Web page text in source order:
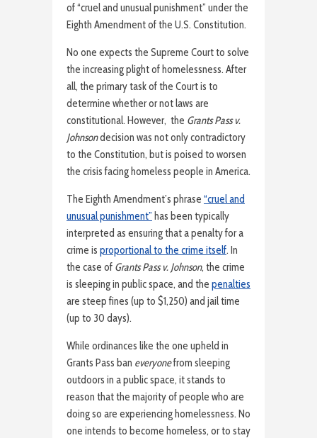
of “cruel and unusual punishment” under the
Eighth Amendment of the U.S. Constitution.
No one expects the Supreme Court to solve
the increasing plight of homelessness. After
all, the primary task of the Court is to
determine whether or not laws are
constitutional. However, the Grants Pass v.
Johnsondecision was not only contradictory
to the Constitution, but is poised to worsen
the crisis facing homeless people in America.
The Eighth Amendment’s phrase “cruel and
unusual punishment” has been typically
interpreted as ensuring that a penalty for a
crime is proportional to the crime itself. In
the case of Grants Pass v. Johnson, the crime
is sleeping in public space, and the penalties
are steep fines (up to $1,250) and jail time
(up to 30 days).
While ordinances like the one upheld in
Grants Pass ban everyonefrom sleeping
outdoors in a public space, it stands to
reason that the majority of people who are
doing so are experiencing homelessness. No
one intends to become homeless, or to stay